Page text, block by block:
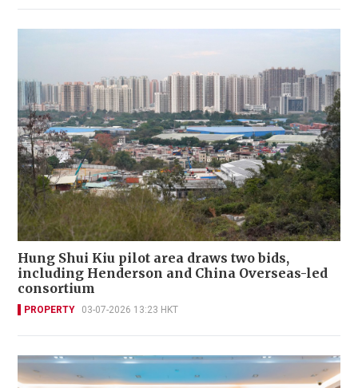
Hung Shui Kiu pilot area draws two bids,
including Henderson and China Overseas-led
consortium
PROPERTY 03-07-2026 13:23 HKT